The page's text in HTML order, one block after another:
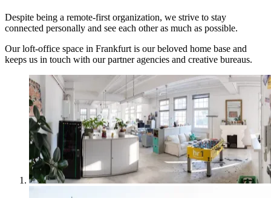
Despite being a remote-first organization, we strive to stay
connected personally and see each other as much as possible.
Our loft-office space in Frankfurt is our beloved home base and
keeps us in touch with our partner agencies and creative bureaus.